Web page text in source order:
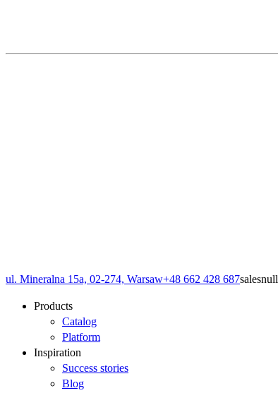
ul. Mineralna 15a, 02-274, Warsaw+48 662 428 687salesnull
Products
Catalog
Platform
Inspiration
Success stories
Blog